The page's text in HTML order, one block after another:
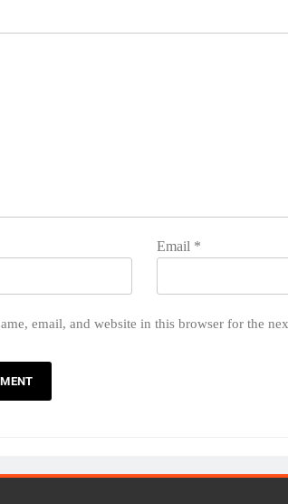
Email *
email, and website in this browser for the